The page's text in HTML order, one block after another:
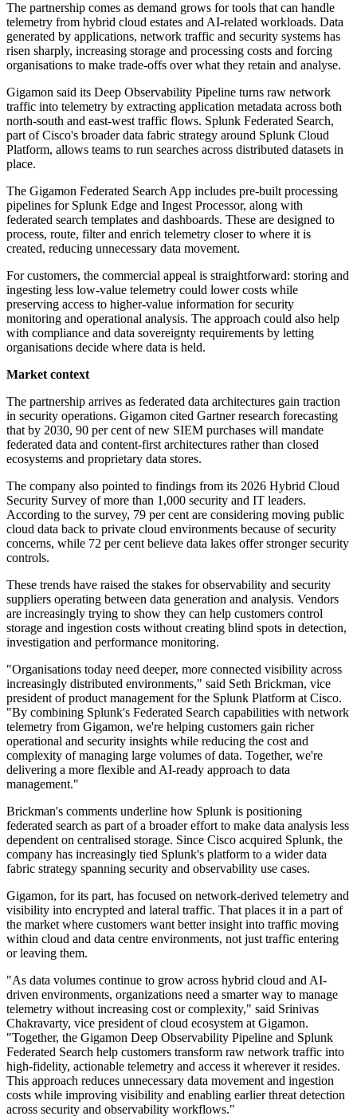
The partnership comes as demand grows for tools that can handle
telemetry from hybrid cloud estates and AI-related workloads. Data
generated by applications, network traffic and security systems has
risen sharply, increasing storage and processing costs and forcing
organisations to make trade-offs over what they retain and analyse.
Gigamon said its Deep Observability Pipeline turns raw network
traffic into telemetry by extracting application metadata across both
north-south and east-west traffic flows. Splunk Federated Search,
part of Cisco's broader data fabric strategy around Splunk Cloud
Platform, allows teams to run searches across distributed datasets in
place.
The Gigamon Federated Search App includes pre-built processing
pipelines for Splunk Edge and Ingest Processor, along with
federated search templates and dashboards. These are designed to
process, route, filter and enrich telemetry closer to where it is
created, reducing unnecessary data movement.
For customers, the commercial appeal is straightforward: storing and
ingesting less low-value telemetry could lower costs while
preserving access to higher-value information for security
monitoring and operational analysis. The approach could also help
with compliance and data sovereignty requirements by letting
organisations decide where data is held.
Market context
The partnership arrives as federated data architectures gain traction
in security operations. Gigamon cited Gartner research forecasting
that by 2030, 90 per cent of new SIEM purchases will mandate
federated data and content-first architectures rather than closed
ecosystems and proprietary data stores.
The company also pointed to findings from its 2026 Hybrid Cloud
Security Survey of more than 1,000 security and IT leaders.
According to the survey, 79 per cent are considering moving public
cloud data back to private cloud environments because of security
concerns, while 72 per cent believe data lakes offer stronger security
controls.
These trends have raised the stakes for observability and security
suppliers operating between data generation and analysis. Vendors
are increasingly trying to show they can help customers control
storage and ingestion costs without creating blind spots in detection,
investigation and performance monitoring.
"Organisations today need deeper, more connected visibility across
increasingly distributed environments," said Seth Brickman, vice
president of product management for the Splunk Platform at Cisco.
"By combining Splunk's Federated Search capabilities with network
telemetry from Gigamon, we're helping customers gain richer
operational and security insights while reducing the cost and
complexity of managing large volumes of data. Together, we're
delivering a more flexible and AI-ready approach to data
management."
Brickman's comments underline how Splunk is positioning
federated search as part of a broader effort to make data analysis less
dependent on centralised storage. Since Cisco acquired Splunk, the
company has increasingly tied Splunk's platform to a wider data
fabric strategy spanning security and observability use cases.
Gigamon, for its part, has focused on network-derived telemetry and
visibility into encrypted and lateral traffic. That places it in a part of
the market where customers want better insight into traffic moving
within cloud and data centre environments, not just traffic entering
or leaving them.
"As data volumes continue to grow across hybrid cloud and AI-
driven environments, organizations need a smarter way to manage
telemetry without increasing cost or complexity," said Srinivas
Chakravarty, vice president of cloud ecosystem at Gigamon.
"Together, the Gigamon Deep Observability Pipeline and Splunk
Federated Search help customers transform raw network traffic into
high-fidelity, actionable telemetry and access it wherever it resides.
This approach reduces unnecessary data movement and ingestion
costs while improving visibility and enabling earlier threat detection
across security and observability workflows."